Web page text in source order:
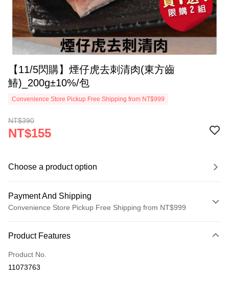
【11/5閃購】煙仔虎去刺清肉(東方齒
鰆)_200g±10%/包
Convenience Store Pickup Free Shipping from NT$999
NT$390
NT$155
Choose a product option
Payment And Shipping
Convenience Store Pickup Free Shipping from NT$999
Credit Card (Full Payment)
Credit Card Installments
Product Features
Product No.
11073763